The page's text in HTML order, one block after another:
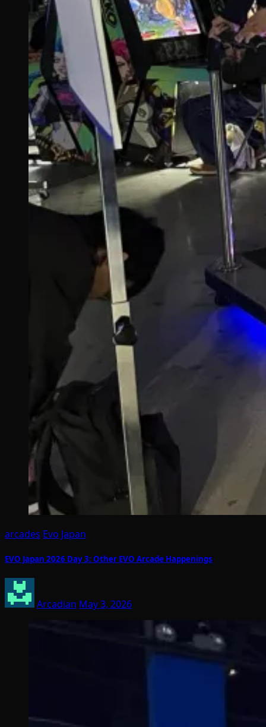
arcades Evo Japan
EVO Japan 2026 Day 3: Other EVO Arcade Happenings
Arcadian May 3, 2026